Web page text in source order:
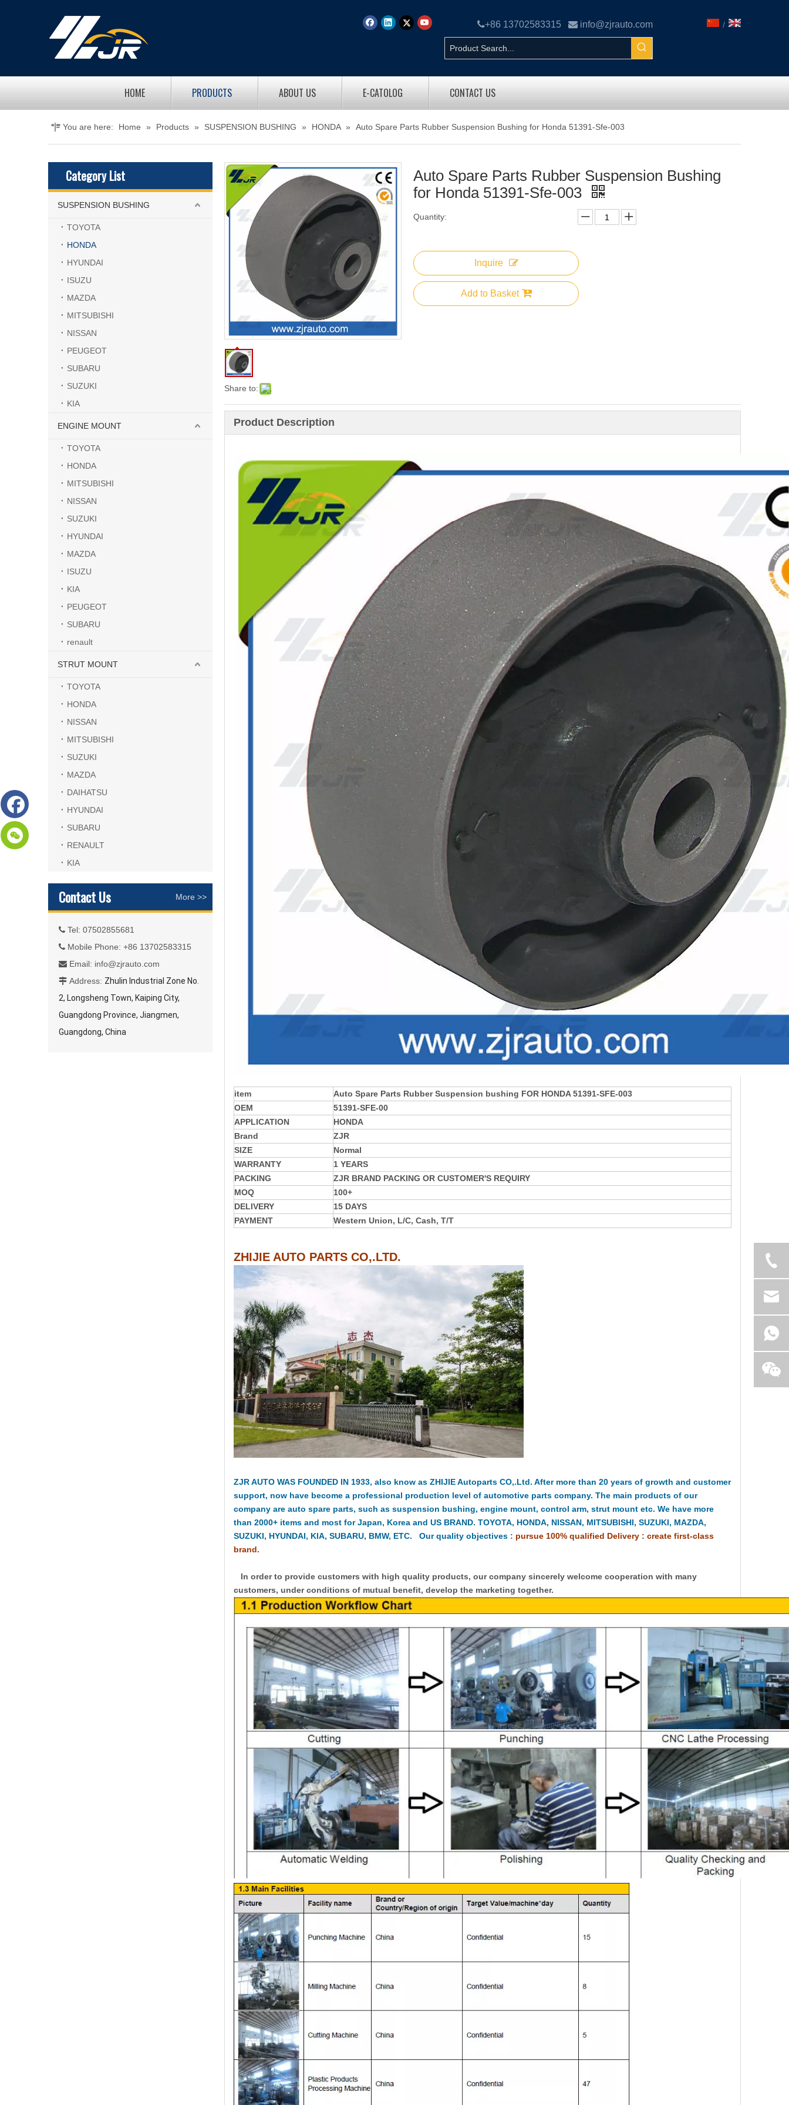
+86 13702583315  info@zjrauto.com /
HOME PRODUCTS ABOUT US E-CATOLOG CONTACT US
You are here: Home » Products » SUSPENSION BUSHING » HONDA » Auto Spare Parts Rubber Suspension Bushing for Honda 51391-Sfe-003
Category List
SUSPENSION BUSHING
TOYOTA
HONDA
HYUNDAI
ISUZU
MAZDA
MITSUBISHI
NISSAN
PEUGEOT
SUBARU
SUZUKI
KIA
ENGINE MOUNT
TOYOTA
HONDA
MITSUBISHI
NISSAN
SUZUKI
HYUNDAI
MAZDA
ISUZU
KIA
PEUGEOT
SUBARU
renault
STRUT MOUNT
TOYOTA
HONDA
NISSAN
MITSUBISHI
SUZUKI
MAZDA
DAIHATSU
HYUNDAI
SUBARU
RENAULT
KIA
Contact Us More >>
 Tel: 07502855681
 Mobile Phone: +86 13702583315
 Email: info@zjrauto.com
 Address: Zhulin Industrial Zone No.
2, Longsheng Town, Kaiping City,
Guangdong Province, Jiangmen,
Guangdong, China
Share to:
Auto Spare Parts Rubber Suspension Bushing
for Honda 51391-Sfe-003
Quantity:
Inquire
Add to Basket
Product Description
item
Auto Spare Parts Rubber Suspension bushing FOR HONDA 51391-SFE-003
OEM
51391-SFE-00
APPLICATION
HONDA
Brand
ZJR
SIZE
Normal
WARRANTY
1 YEARS
PACKING
ZJR BRAND PACKING OR CUSTOMER'S REQUIRY
MOQ
100+
DELIVERY
15 DAYS
PAYMENT
Western Union, L/C, Cash, T/T
ZHIJIE AUTO PARTS CO,.LTD.
ZJR AUTO WAS FOUNDED IN 1933, also know as ZHIJIE Autoparts CO,.Ltd. After more than 20 years of growth and customer
support, now have become a professional production level of automotive parts company. The main products of our
company are auto spare parts, such as suspension bushing, engine mount, control arm, strut mount etc. We have more
than 2000+ items and most for Japan, Korea and US BRAND. TOYOTA, HONDA, NISSAN, MITSUBISHI, SUZUKI, MAZDA,
SUZUKI, HYUNDAI, KIA, SUBARU, BMW, ETC. Our quality objectives : pursue 100% qualified Delivery : create first-class
brand.
In order to provide customers with high quality products, our company sincerely welcome cooperation with many
customers, under conditions of mutual benefit, develop the marketing together.